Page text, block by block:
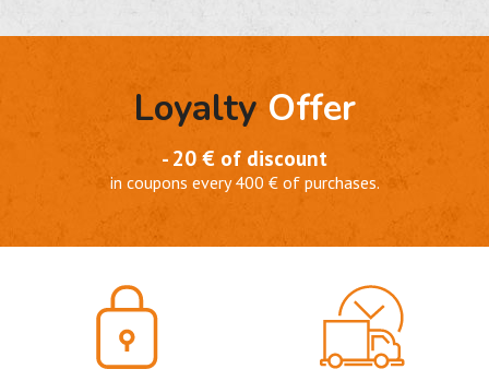
Loyalty Offer
- 20 € of discount
in coupons every 400 € of purchases.